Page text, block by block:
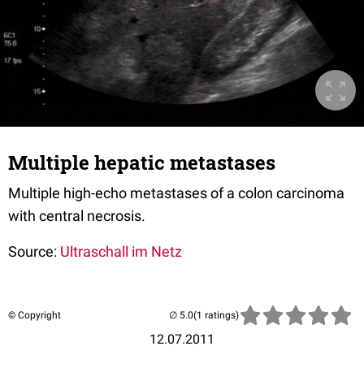
Multiple hepatic metastases
Multiple high-echo metastases of a colon carcinoma
with central necrosis.
Source: Ultraschall im Netz
© Copyright
12.07.2011
(1 ratings)